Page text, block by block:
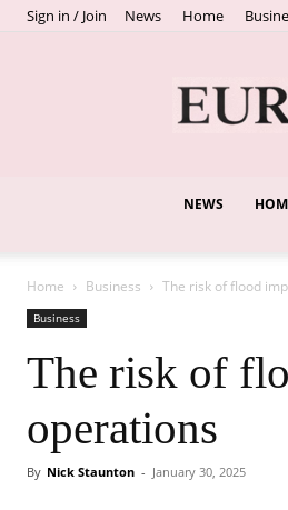
Sign in / Join News Home
NEWS
Home Business The risk of flood
Business
The risk of
operations
By Nick Staunton - January 30, 2025